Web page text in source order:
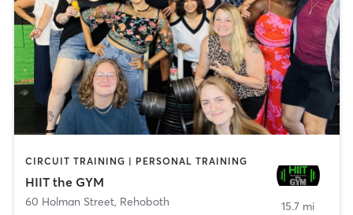
CIRCUIT TRAINING | PERSONAL TRAINING
HIIT the GYM
60 Holman Street, Rehoboth 15.7 mi